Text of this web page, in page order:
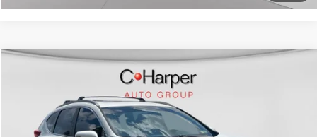
Touring
C. Harper Chevrolet
5J6RW2H9XHL058108Stock:C69187A1Model:
$21,882
C. HARPER PRICE: